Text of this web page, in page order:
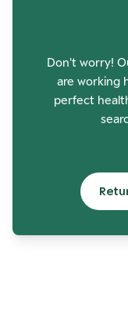
Don't worry!
are working
perfect